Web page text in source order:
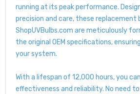
running at its peak performance.
precision and care, these replacement
ShopUVBulbs.com are meticulously
the original OEM specifications,
your system.
With a lifespan of 12,000 hours, you
effectiveness and reliability. No need